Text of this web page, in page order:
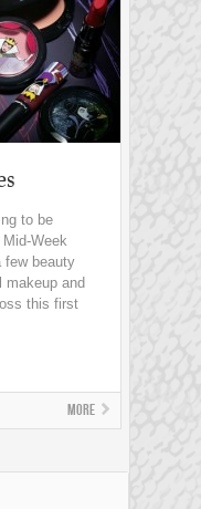
to be
Week
beauty
makeup and
this first
More